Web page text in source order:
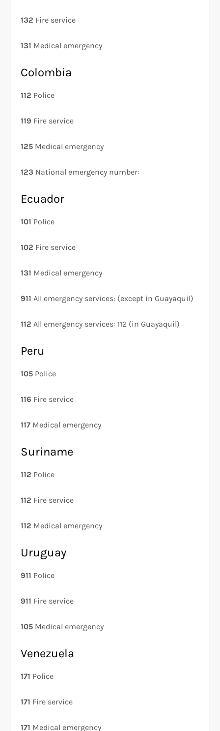
132 Fire service
131 Medical emergency
Colombia
112 Police
119 Fire service
125 Medical emergency
123 National emergency number:
Ecuador
101 Police
102 Fire service
131 Medical emergency
911 All emergency services: (except in Guayaquil)
112 All emergency services: 112 (in Guayaquil)
Peru
105 Police
116 Fire service
117 Medical emergency
Suriname
112 Police
112 Fire service
112 Medical emergency
Uruguay
911 Police
911 Fire service
105 Medical emergency
Venezuela
171 Police
171 Fire service
171 Medical emergency